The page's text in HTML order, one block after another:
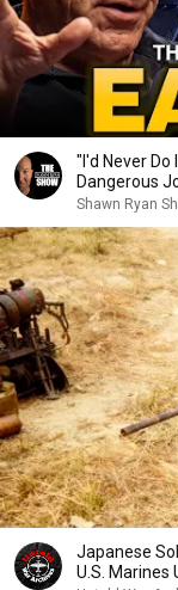
"I'd Never
Dangerous
Shawn Ryan
Japanese
U.S. Marines